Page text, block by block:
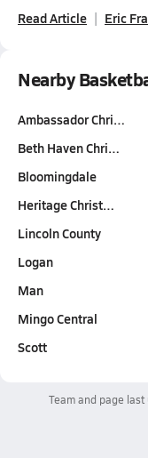
Read Article Eric
Nearby
Ambassador Chri…
Beth Haven Chri…
Bloomingdale
Heritage Christ…
Lincoln County
Logan
Man
Mingo Central
Scott
Team and page